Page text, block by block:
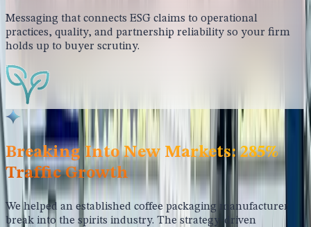
Messaging that connects ESG claims to operational
practices, quality, and partnership reliability so your firm
holds up to buyer scrutiny.
Breaking Into New Markets: 285%
Traffic Growth
We helped an established coffee packaging manufacturer
break into the spirits industry. The strategy-driven